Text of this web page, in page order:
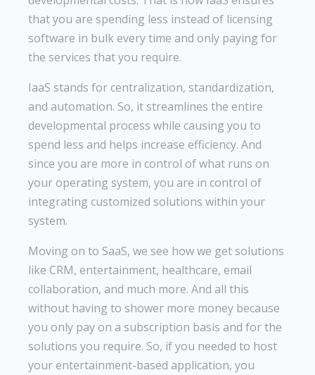
that you are spending less instead of licensing
software in bulk every time and only paying for
the services that you require.
IaaS stands for centralization, standardization,
and automation. So, it streamlines the entire
developmental process while causing you to
spend less and helps increase efficiency. And
since you are more in control of what runs on
your operating system, you are in control of
integrating customized solutions within your
system.
Moving on to SaaS, we see how we get solutions
like CRM, entertainment, healthcare, email
collaboration, and much more. And all this
without having to shower more money because
you only pay on a subscription basis and for the
solutions you require. So, if you needed to host
your entertainment-based application, you